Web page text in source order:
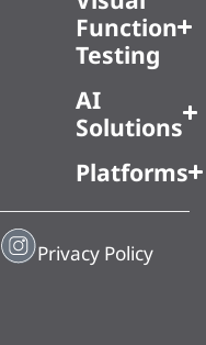
Function
Testing
AI
Solutions
Platforms
Privacy Policy